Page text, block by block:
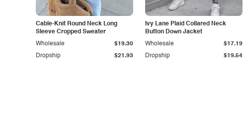
Cable-Knit Round Neck Long
Sleeve Cropped Sweater
Dropship $21.93
Wholesale $19.30
Ivy Lane Plaid Collared Neck
Button Down Jacket
Dropship $19.54
Wholesale $17.19